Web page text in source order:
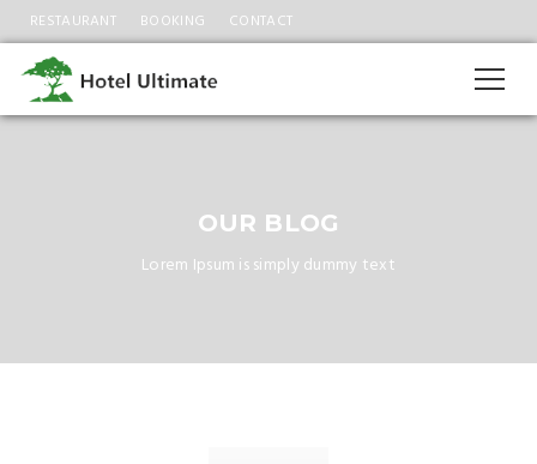
RESTAURANT BOOKING CONTACT
OUR BLOG
Lorem Ipsum is simply dummy text